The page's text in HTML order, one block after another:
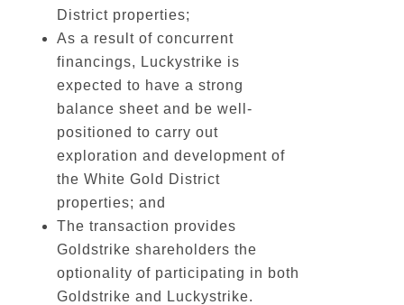
District properties;
As a result of concurrent
financings, Luckystrike is
expected to have a strong
balance sheet and be well-
positioned to carry out
exploration and development of
the White Gold District
properties; and
The transaction provides
Goldstrike shareholders the
optionality of participating in both
Goldstrike and Luckystrike.